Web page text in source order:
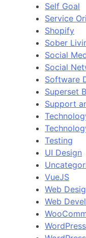
Self Goal
Service
Shopify
Sober
Social
Social
Software
Superset
Support
Testing
UI Design
VueJS
Web
Web
WordPress